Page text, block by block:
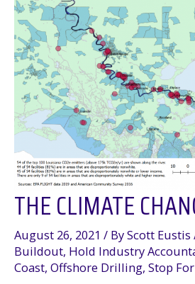
THE CLIMATE
August 26, 2021 / ByScott Eustis
Buildout, Hold Industry
Coast, Offshore Drilling, Stop